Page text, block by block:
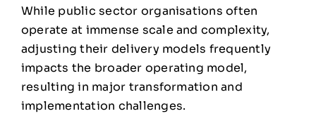
While public sector organisations often
operate at immense scale and complexity,
adjusting their delivery models frequently
impacts the broader operating model,
resulting in major transformation and
implementation challenges.